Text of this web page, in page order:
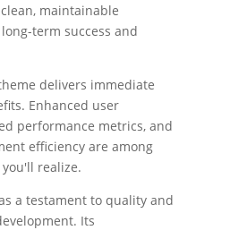
maintainable
term success and
delivers immediate
Enhanced user
performance metrics, and
efficiency are among
realize.
a testament to quality and
Its